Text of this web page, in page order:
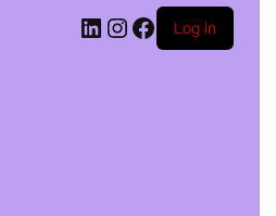
LinkedIn
Instagram
Facebook
Log in